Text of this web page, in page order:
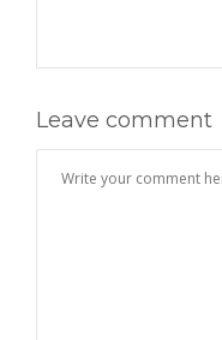
Leave comment